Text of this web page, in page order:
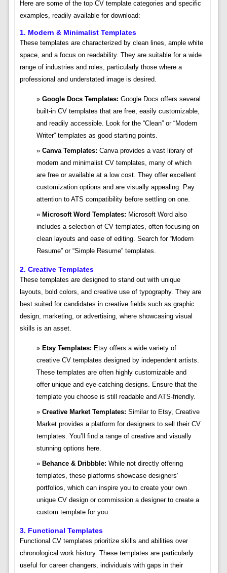
Here are some of the top CV template categories and specific
examples, readily available for download:
1. Modern & Minimalist Templates
These templates are characterized by clean lines, ample white
space, and a focus on readability. They are suitable for a wide
range of industries and roles, particularly those where a
professional and understated image is desired.
Google Docs Templates: Google Docs offers several
built-in CV templates that are free, easily customizable,
and readily accessible. Look for the “Clean” or “Modern
Writer” templates as good starting points.
Canva Templates: Canva provides a vast library of
modern and minimalist CV templates, many of which
are free or available at a low cost. They offer excellent
customization options and are visually appealing. Pay
attention to ATS compatibility before settling on one.
Microsoft Word Templates: Microsoft Word also
includes a selection of CV templates, often focusing on
clean layouts and ease of editing. Search for “Modern
Resume” or “Simple Resume” templates.
2. Creative Templates
These templates are designed to stand out with unique
layouts, bold colors, and creative use of typography. They are
best suited for candidates in creative fields such as graphic
design, marketing, or advertising, where showcasing visual
skills is an asset.
Etsy Templates: Etsy offers a wide variety of
creative CV templates designed by independent artists.
These templates are often highly customizable and
offer unique and eye-catching designs. Ensure that the
template you choose is still readable and ATS-friendly.
Creative Market Templates: Similar to Etsy, Creative
Market provides a platform for designers to sell their CV
templates. You’ll find a range of creative and visually
stunning options here.
Behance & Dribbble: While not directly offering
templates, these platforms showcase designers’
portfolios, which can inspire you to create your own
unique CV design or commission a designer to create a
custom template for you.
3. Functional Templates
Functional CV templates prioritize skills and abilities over
chronological work history. These templates are particularly
useful for career changers, individuals with gaps in their